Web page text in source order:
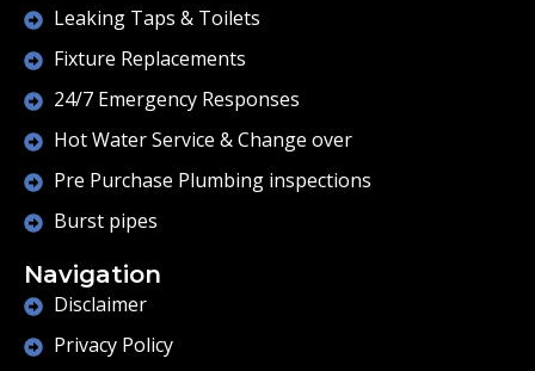
Leaking Taps & Toilets
Fixture Replacements
24/7 Emergency Responses
Hot Water Service & Change over
Pre Purchase Plumbing inspections
Burst pipes
Navigation
Disclaimer
Privacy Policy